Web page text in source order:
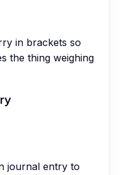
in brackets so
the thing weighing
journal entry to